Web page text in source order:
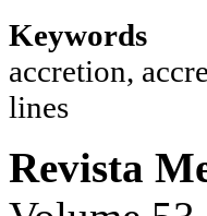
Keywords
accretion,
lines
Revista